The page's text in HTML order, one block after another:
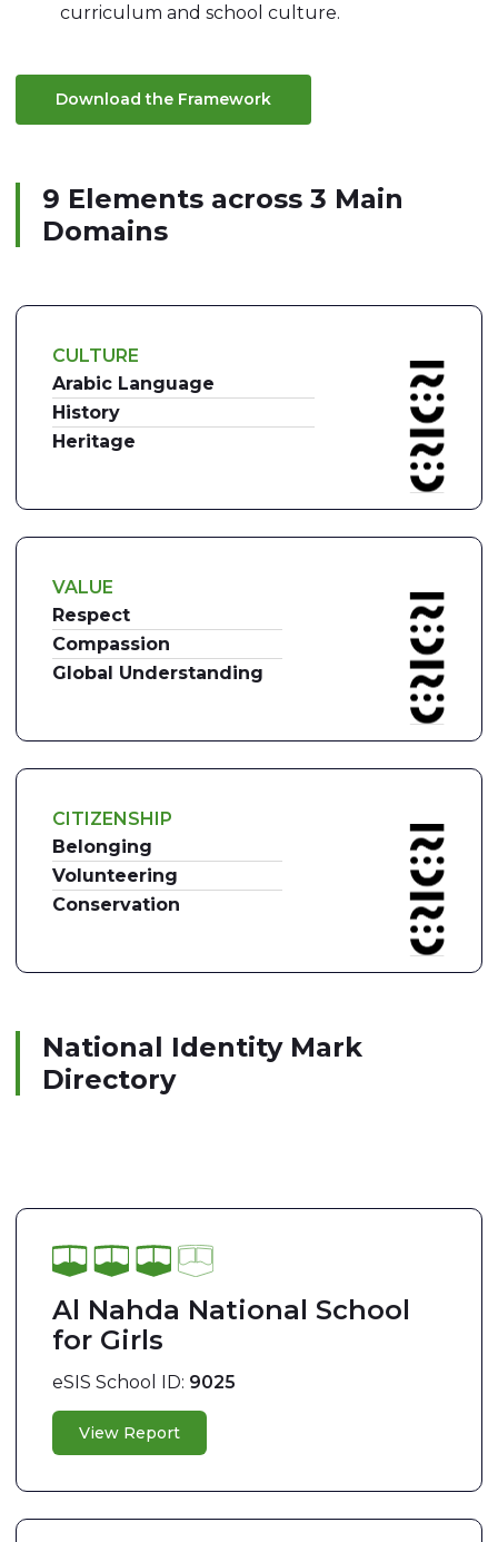
curriculum and school culture.
Download the Framework
9 Elements across 3 Main
Domains
CULTURE
Arabic Language
History
Heritage
VALUE
Respect
Compassion
Global Understanding
CITIZENSHIP
Belonging
Volunteering
Conservation
National Identity Mark
Directory
Al Nahda National School
for Girls
eSIS School ID: 9025
View Report